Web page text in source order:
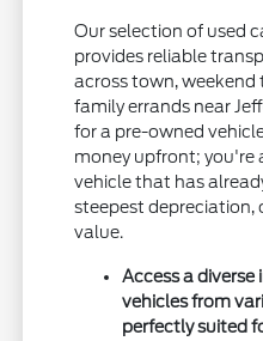
Our selection of used
provides reliable
across town, weekend
family errands near
for a pre-owned
money upfront; you're
vehicle that has
steepest depreciation,
value.
Access a
vehicles from
perfectly suited